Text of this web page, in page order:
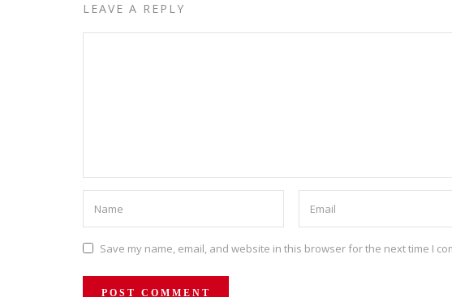
LEAVE A REPLY
Save my name, email, and website in this browser for the next time I